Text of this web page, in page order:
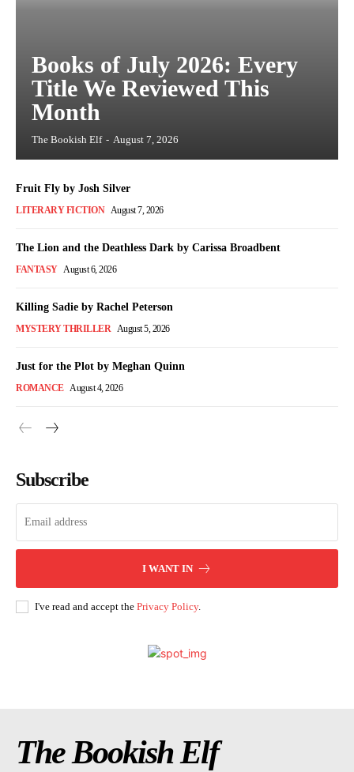
Books of July 2026: Every
Title We Reviewed This
Month
The Bookish Elf - August 7, 2026
Fruit Fly by Josh Silver
LITERARY FICTION August 7, 2026
The Lion and the Deathless Dark by Carissa Broadbent
FANTASY August 6, 2026
Killing Sadie by Rachel Peterson
MYSTERY THRILLER August 5, 2026
Just for the Plot by Meghan Quinn
ROMANCE August 4, 2026
Subscribe
I WANT IN
I've read and accept the Privacy Policy.
The Bookish Elf